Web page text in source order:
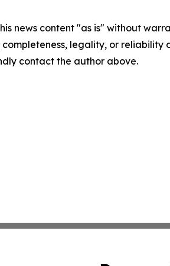
news content "as is" without
completeness, legality, or
contact the author above.